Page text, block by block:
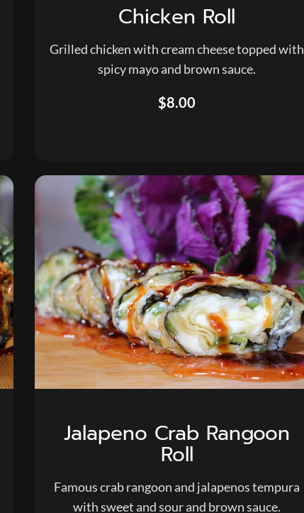
Chicken Roll
Grilled chicken with cream cheese topped with
spicy mayo and brown sauce.
$8.00
Jalapeno Crab Rangoon
Roll
Famous crab rangoon and jalapenos tempura
with sweet and sour and brown sauce.